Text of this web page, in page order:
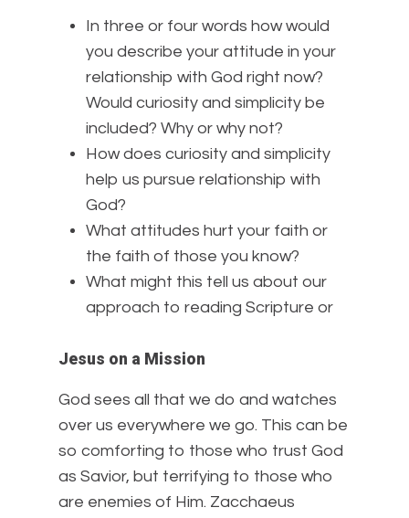
In three or four words how would
you describe your attitude in your
relationship with God right now?
Would curiosity and simplicity be
included? Why or why not?
How does curiosity and simplicity
help us pursue relationship with
God?
What attitudes hurt your faith or
the faith of those you know?
What might this tell us about our
approach to reading Scripture or
Jesus on a Mission
God sees all that we do and watches
over us everywhere we go. This can be
so comforting to those who trust God
as Savior, but terrifying to those who
are enemies of Him. Zacchaeus